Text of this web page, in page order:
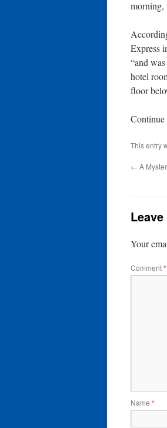
morning,
Express
“and
hotel
floor
Continue
This entry
← A
Your
Comment*
Name *